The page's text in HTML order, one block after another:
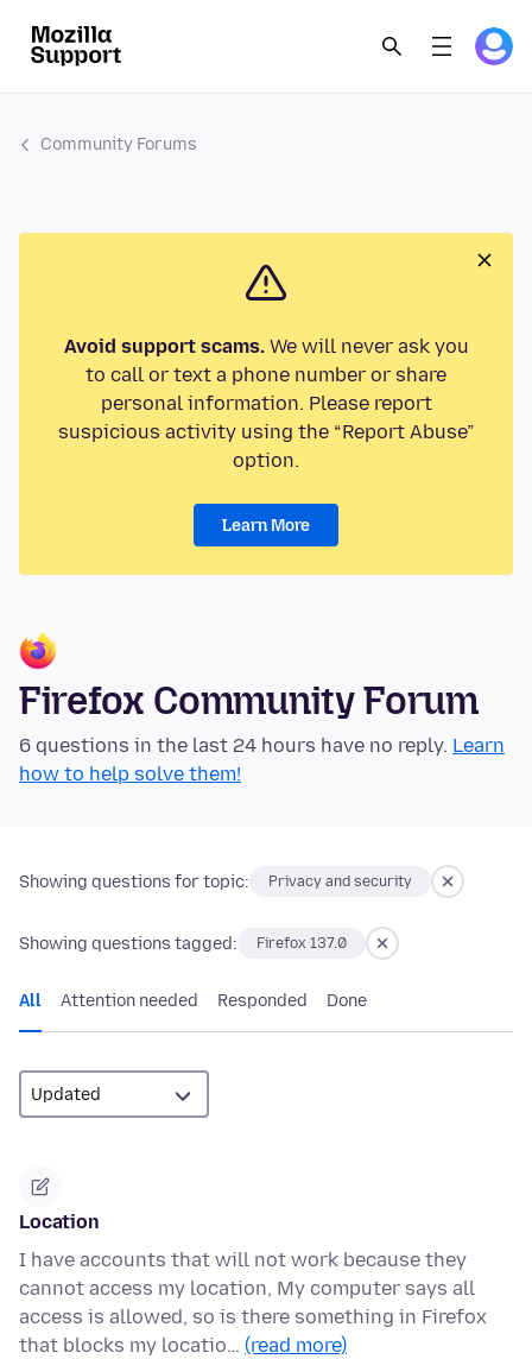
Community Forums
Avoid support scams.We will never ask you
to call or text a phone number or share
personal information. Please report
suspicious activity using the “Report Abuse”
option.
Learn More
Firefox Community Forum
6 questions in the last 24 hours have no reply. Learn
how to help solve them!
Showing questions for topic: Privacy and security
Showing questions tagged: Firefox 137.0
All Attention needed Responded Done
Location
I have accounts that will not work because they
cannot access my location, My computer says all
access is allowed, so is there something in Firefox
that blocks my locatio… (read more)